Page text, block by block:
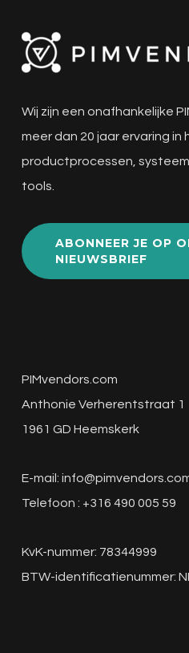
Wij zijn een onafhankelijke
meer dan 20 jaar ervaring
productprocessen,
tools.
ABONNEER JE OP
NIEUWSBRIEF
PIMvendors.com
Anthonie Verherentstraat 1
1961 GD Heemskerk
E-mail:
Telefoon : +316 490 005 59
KvK-nummer: 78344999
BTW-identificatienummer: